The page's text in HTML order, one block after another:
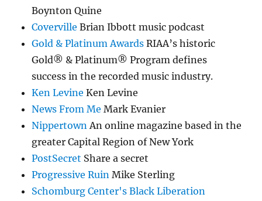
Boynton Quine
Coverville Brian Ibbott music podcast
Gold & Platinum Awards RIAA’s historic
Gold® & Platinum® Program defines
success in the recorded music industry.
Ken Levine Ken Levine
News From Me Mark Evanier
NippertownAn online magazine based in the
greater Capital Region of New York
PostSecret Share a secret
Progressive Ruin Mike Sterling
Schomburg Center's Black Liberation